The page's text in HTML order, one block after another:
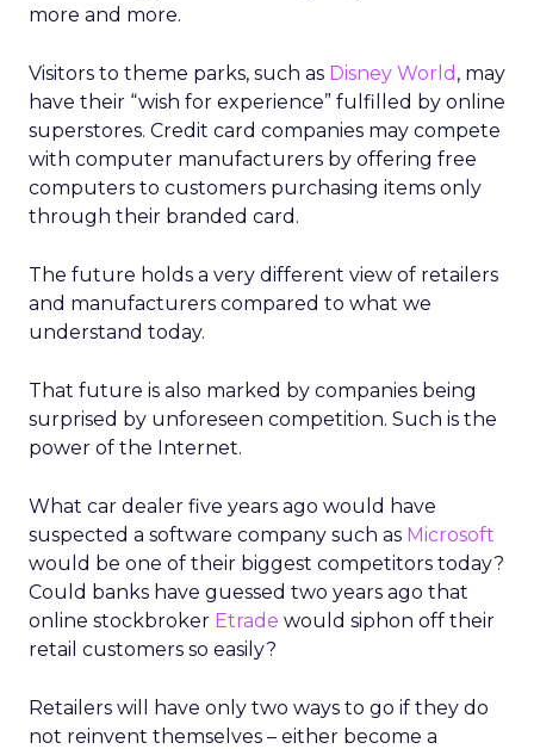
more and more.
Visitors to theme parks, such as Disney World , may
have their “wish for experience” fulfilled by online
superstores. Credit card companies may compete
with computer manufacturers by offering free
computers to customers purchasing items only
through their branded card.
The future holds a very different view of retailers
and manufacturers compared to what we
understand today.
That future is also marked by companies being
surprised by unforeseen competition. Such is the
power of the Internet.
What car dealer five years ago would have
suspected a software company such as Microsoft
would be one of their biggest competitors today?
Could banks have guessed two years ago that
online stockbroker Etrade would siphon off their
retail customers so easily?
Retailers will have only two ways to go if they do
not reinvent themselves – either become a